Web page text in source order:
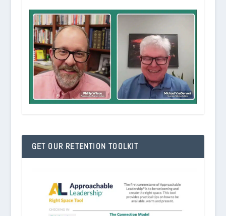
GET OUR RETENTION TOOLKIT